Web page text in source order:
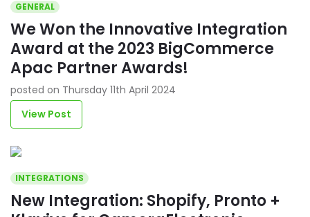
GENERAL
We Won the Innovative Integration
Award at the 2023 BigCommerce
Apac Partner Awards!
posted on Thursday 11th April 2024
View Post
INTEGRATIONS
New Integration: Shopify, Pronto +